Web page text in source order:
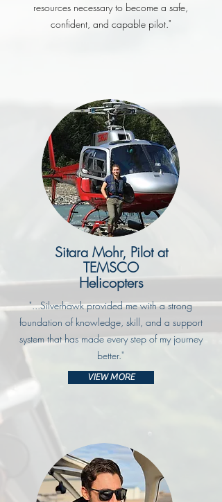
resources necessary to become a safe,
confident, and capable pilot."
Sitara Mohr, Pilot at
TEMSCO
Helicopters
"...Silverhawk provided me with a strong
foundation of knowledge, skill, and a support
system that has made every step of my journey
better."
VIEW MORE